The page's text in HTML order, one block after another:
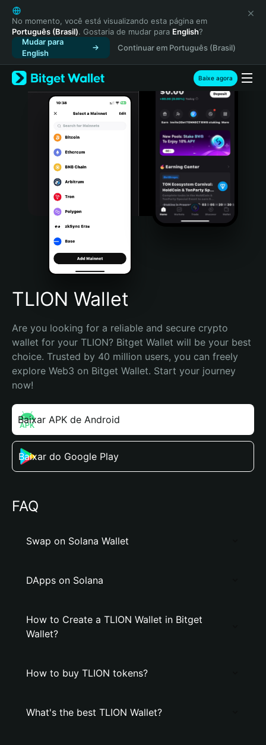
English
日本語
Tiếng Việt
Русский
Español (Latinoamérica)
Türkçe
Italiano
Português (Portugal)
Bahasa Indonesia
Português (Brasil)
Español (Argentina)
No momento, você está visualizando esta página em
Português (Brasil). Gostaria de mudar para English?
Mudar para
English
Continuar em Português (Brasil)
Baixe agora
TLION Wallet
Are you looking for a reliable and secure crypto
wallet for your TLION? Bitget Wallet will be your best
choice. Trusted by 40 million users, you can freely
explore Web3 on Bitget Wallet. Start your journey
now!
Baixar APK de Android
Baixar do Google Play
FAQ
Swap on Solana Wallet
DApps on Solana
How to Create a TLION Wallet in Bitget
Wallet?
How to buy TLION tokens?
What's the best TLION Wallet?